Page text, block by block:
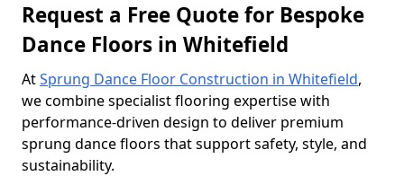
Request a Free Quote for Bespoke
Dance Floors in Whitefield
AtSprung Dance Floor Construction in Whitefield,
we combine specialist flooring expertise with
performance-driven design to deliver premium
sprung dance floors that support safety, style, and
sustainability.